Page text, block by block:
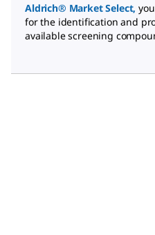
Aldrich® Market Select,
for the identification and
available screening